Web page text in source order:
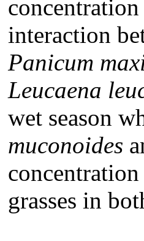
interaction
Panicum
Leucaena
wet season
muconoides
grasses in